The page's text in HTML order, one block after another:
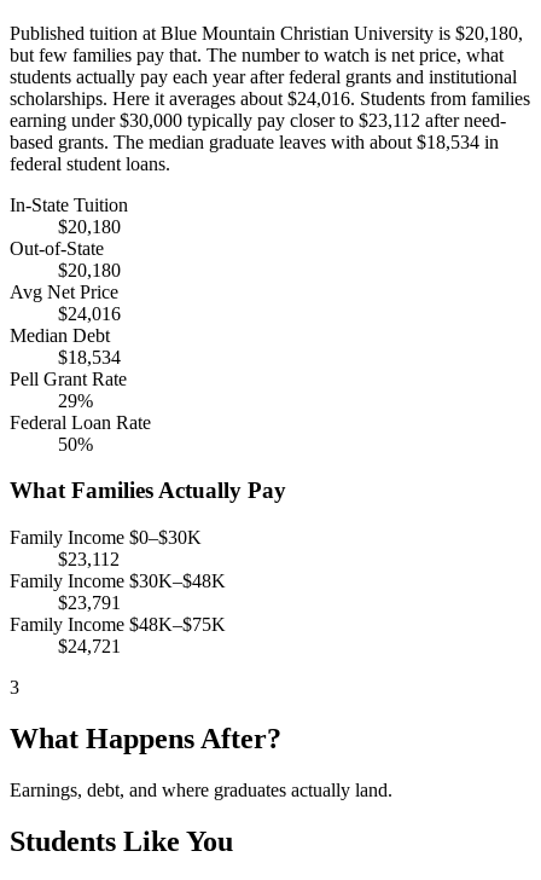
Published tuition at Blue Mountain Christian University is $20,180,
but few families pay that. The number to watch is net price, what
students actually pay each year after federal grants and institutional
scholarships. Here it averages about $24,016. Students from families
earning under $30,000 typically pay closer to $23,112 after need-
based grants. The median graduate leaves with about $18,534 in
federal student loans.
In-State Tuition
$20,180
Out-of-State
$20,180
Avg Net Price
$24,016
Median Debt
$18,534
Pell Grant Rate
29%
Federal Loan Rate
50%
What Families Actually Pay
Family Income $0–$30K
$23,112
Family Income $30K–$48K
$23,791
Family Income $48K–$75K
$24,721
3
What Happens After?
Earnings, debt, and where graduates actually land.
Students Like You